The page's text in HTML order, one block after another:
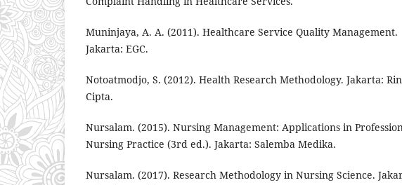
Muninjaya, A. A. (2011). Healthcare Service Quality Management.
Jakarta: EGC.
Notoatmodjo, S. (2012). Health Research Methodology. Jakarta:
Cipta.
Nursalam. (2015). Nursing Management: Applications in
Nursing Practice (3rd ed.). Jakarta: Salemba Medika.
Nursalam. (2017). Research Methodology in Nursing Science.